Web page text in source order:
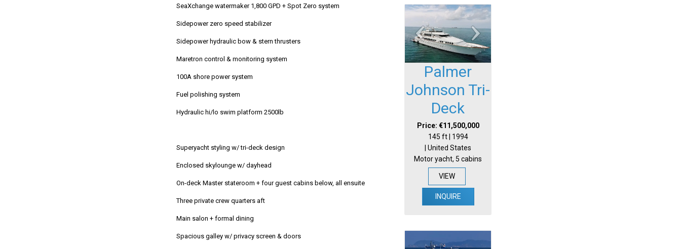
SeaXchange watermaker 1,800 GPD + Spot Zero system
Sidepower zero speed stabilizer
Sidepower hydraulic bow & stern thrusters
Maretron control & monitoring system
100A shore power system
Fuel polishing system
Hydraulic hi/lo swim platform 2500lb
Superyacht styling w/ tri-deck design
Enclosed skylounge w/ dayhead
On-deck Master stateroom + four guest cabins below, all ensuite
Three private crew quarters aft
Main salon + formal dining
Spacious galley w/ privacy screen & doors
Palmer
Johnson Tri-
Deck
Price: €11,500,000
145 ft | 1994
| United States
Motor yacht, 5 cabins
VIEW
INQUIRE